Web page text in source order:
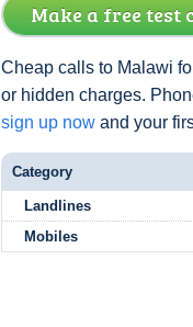
Make a free test
Cheap calls to Malawi
or hidden charges.
sign up now and your
Category
Landlines
Mobiles